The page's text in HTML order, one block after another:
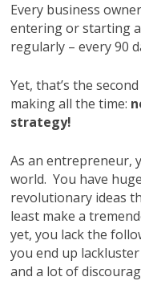
Every business
entering or starting
regularly – every 90
Yet, that’s the
making all the time:
strategy!
As an entrepreneur,
world. You have
revolutionary ideas
least make a
yet, you lack the
you end up
and a lot of